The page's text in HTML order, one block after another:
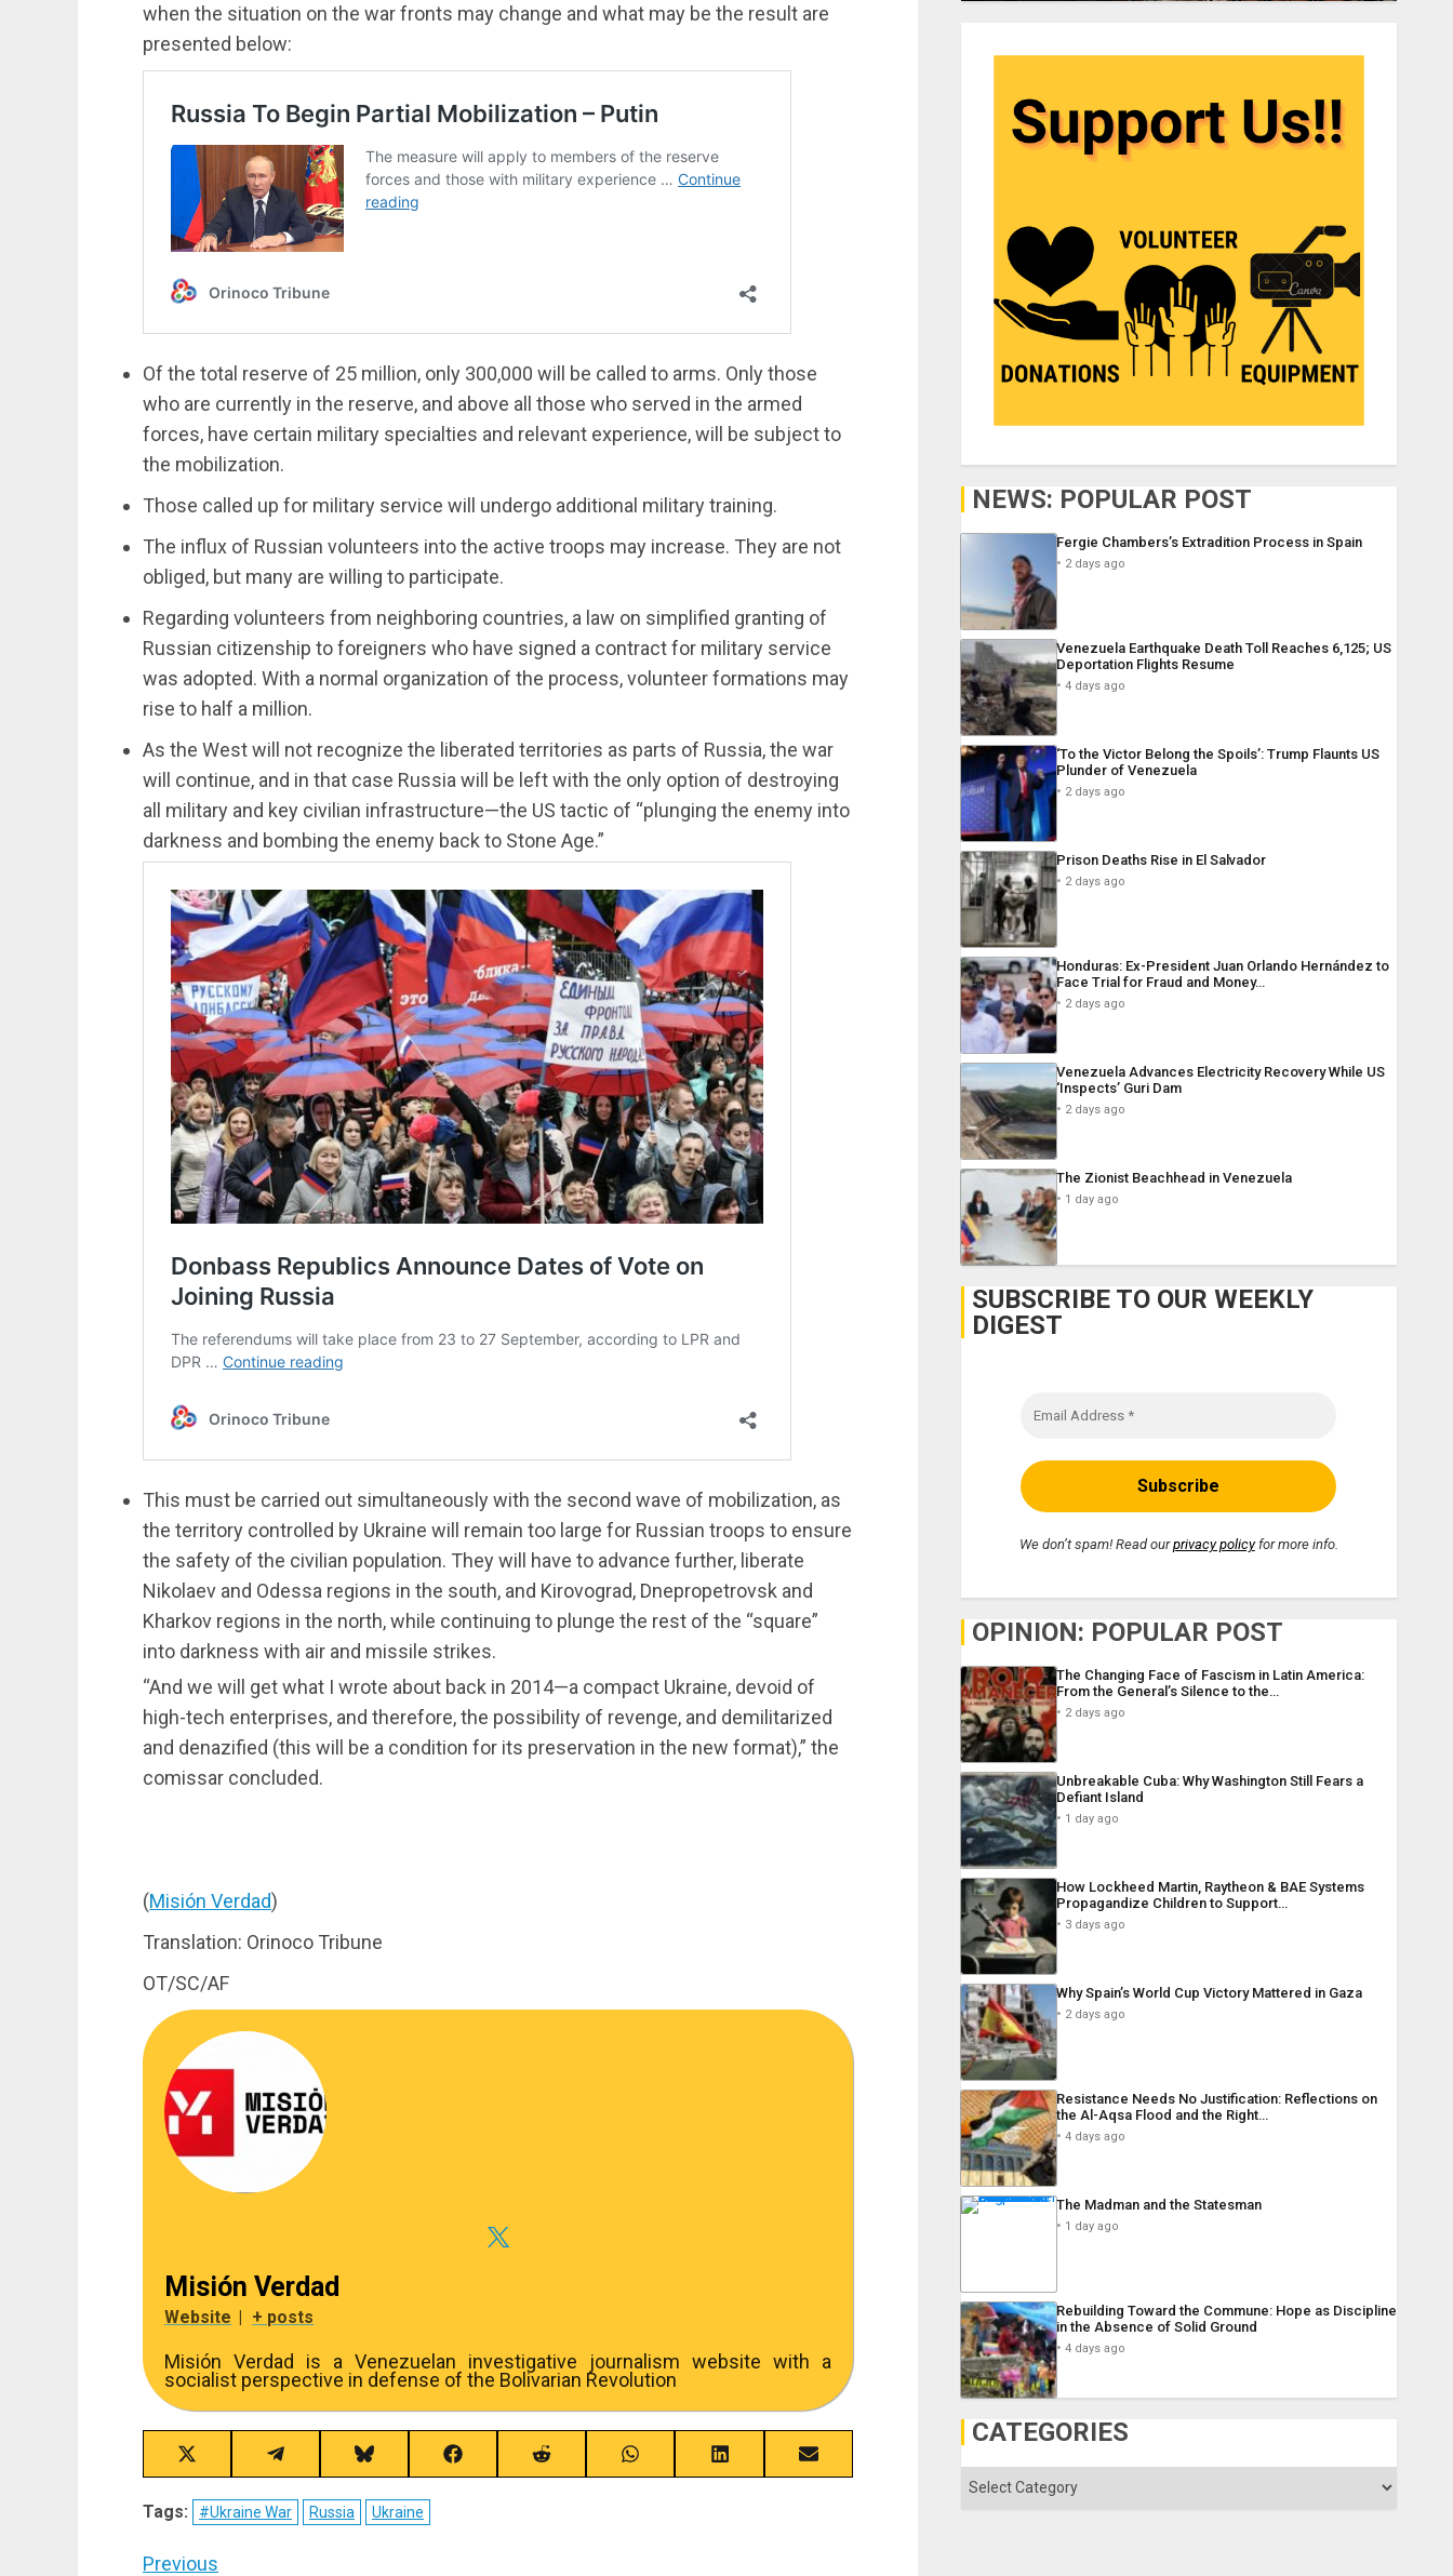
when the situation on the war fronts may change and what may be the result are
presented below:
Of the total reserve of 25 million, only 300,000 will be called to arms. Only those
who are currently in the reserve, and above all those who served in the armed
forces, have certain military specialties and relevant experience, will be subject to
the mobilization.
Those called up for military service will undergo additional military training.
The influx of Russian volunteers into the active troops may increase. They are not
obliged, but many are willing to participate.
Regarding volunteers from neighboring countries, a law on simplified granting of
Russian citizenship to foreigners who have signed a contract for military service
was adopted. With a normal organization of the process, volunteer formations may
rise to half a million.
As the West will not recognize the liberated territories as parts of Russia, the war
will continue, and in that case Russia will be left with the only option of destroying
all military and key civilian infrastructure—the US tactic of “plunging the enemy into
darkness and bombing the enemy back to Stone Age.”
This must be carried out simultaneously with the second wave of mobilization, as
the territory controlled by Ukraine will remain too large for Russian troops to ensure
the safety of the civilian population. They will have to advance further, liberate
Nikolaev and Odessa regions in the south, and Kirovograd, Dnepropetrovsk and
Kharkov regions in the north, while continuing to plunge the rest of the “square”
into darkness with air and missile strikes.
“And we will get what I wrote about back in 2014—a compact Ukraine, devoid of
high-tech enterprises, and therefore, the possibility of revenge, and demilitarized
and denazified (this will be a condition for its preservation in the new format),” the
comissar concluded.
(Misión Verdad)
Translation: Orinoco Tribune
OT/SC/AF
Misión Verdad
Website | + posts
Misión Verdad is a Venezuelan investigative journalism website with a
socialist perspective in defense of the Bolivarian Revolution
Share
on
X
(Twitter)
Share
on
Telegram
Share
on
Bluesky
Share
on
Share
on
Share
on
Share
on
Share
on
Tags: #Ukraine War Russia Ukraine
Previous
NEWS: POPULAR POST
Fergie Chambers’s Extradition Process in Spain
2 days ago
Venezuela Earthquake Death Toll Reaches 6,125; US
Deportation Flights Resume
4 days ago
‘To the Victor Belong the Spoils’: Trump Flaunts US
Plunder of Venezuela
2 days ago
Prison Deaths Rise in El Salvador
2 days ago
Honduras: Ex-President Juan Orlando Hernández to
Face Trial for Fraud and Money…
2 days ago
Venezuela Advances Electricity Recovery While US
‘Inspects’ Guri Dam
2 days ago
The Zionist Beachhead in Venezuela
1 day ago
SUBSCRIBE TO OUR WEEKLY
DIGEST
We don’t spam! Read ourprivacy policyfor more info.
OPINION: POPULAR POST
The Changing Face of Fascism in Latin America:
From the General’s Silence to the…
2 days ago
Unbreakable Cuba: Why Washington Still Fears a
Defiant Island
1 day ago
How Lockheed Martin, Raytheon & BAE Systems
Propagandize Children to Support…
3 days ago
Why Spain’s World Cup Victory Mattered in Gaza
2 days ago
Resistance Needs No Justification: Reflections on
the Al-Aqsa Flood and the Right…
4 days ago
The Madman and the Statesman
1 day ago
Rebuilding Toward the Commune: Hope as Discipline
in the Absence of Solid Ground
4 days ago
CATEGORIES
Categories